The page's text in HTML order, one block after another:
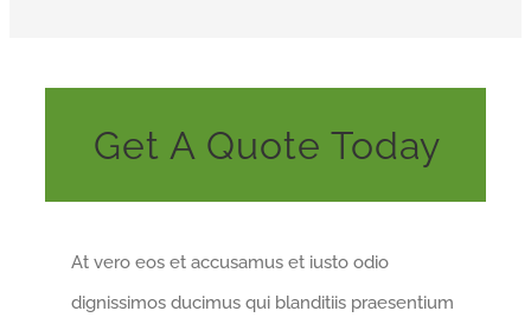
Get A Quote Today
At vero eos et accusamus et iusto odio
dignissimos ducimus qui blanditiis praesentium